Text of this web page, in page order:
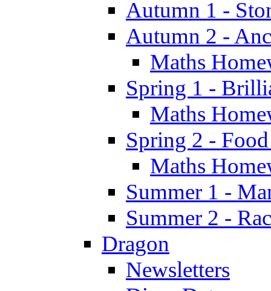
Autumn 1 -
Autumn 2 -
Maths
Spring 1 -
Maths
Spring 2 -
Maths
Summer 1 -
Summer 2 -
Dragon
Newsletters